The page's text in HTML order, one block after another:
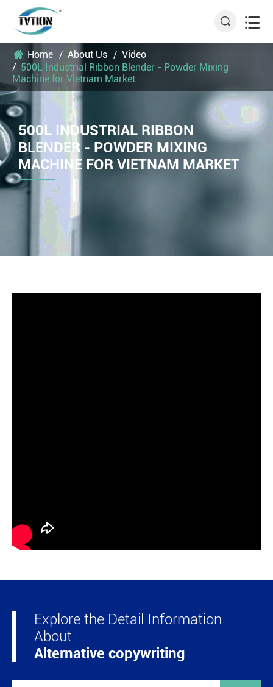
 
Home About Us
Video
500L Industrial Ribbon Blender - Powder Mixing
Machine for Vietnam Market
500L INDUSTRIAL RIBBON
BLENDER - POWDER MIXING
MACHINE FOR VIETNAM MARKET
Explore the Detail Information
About
Alternative copywriting